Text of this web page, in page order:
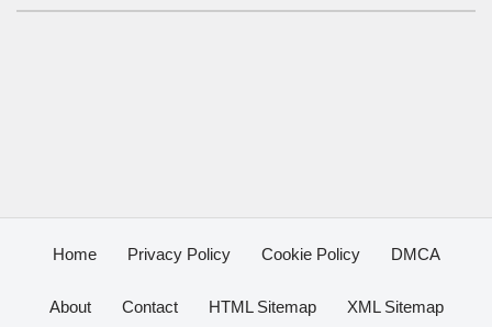
Home Privacy Policy Cookie Policy DMCA
About Contact HTML Sitemap XML Sitemap